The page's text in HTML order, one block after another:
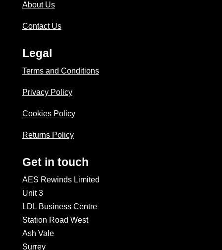
About Us
Contact Us
Legal
Terms and Conditions
Privacy Policy
Cookies Policy
Returns Policy
Get in touch
AES Rewinds Limited
Unit 3
LDL Business Centre
Station Road West
Ash Vale
Surrey